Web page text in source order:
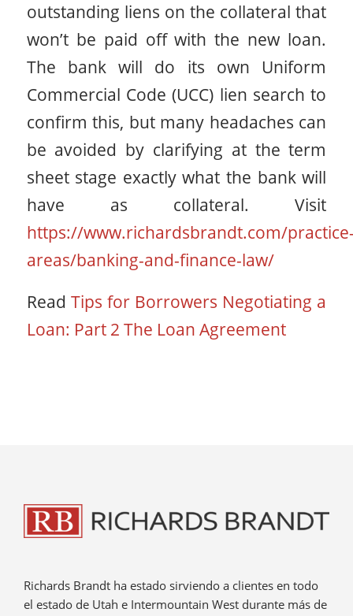
outstanding liens on the collateral that
won’t be paid off with the new loan.
The bank will do its own Uniform
Commercial Code (UCC) lien search to
confirm this, but many headaches can
be avoided by clarifying at the term
sheet stage exactly what the bank will
have as collateral. Visit
https://www.richardsbrandt.com/
areas/banking-and-finance-law/
Read Tips for Borrowers Negotiating a
Loan: Part 2 The Loan Agreement
Richards Brandt ha estado sirviendo a clientes en todo
el estado de Utah e Intermountain West durante más de